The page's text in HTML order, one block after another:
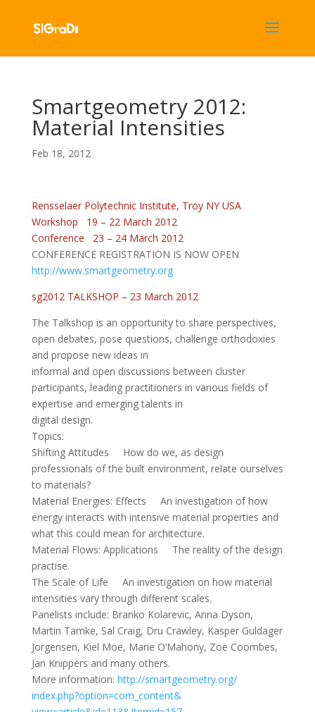
Smartgeometry 2012:
Material Intensities
Feb 18, 2012
Rensselaer Polytechnic Institute, Troy NY USA
Workshop 19 – 22 March 2012
Conference 23 – 24 March 2012
CONFERENCE REGISTRATION IS NOW OPEN
http://www.smartgeometry.org
sg2012 TALKSHOP – 23 March 2012
The Talkshop is an opportunity to share perspectives,
open debates, pose questions, challenge orthodoxies
and propose new ideas in
informal and open discussions between cluster
participants, leading practitioners in various fields of
expertise and emerging talents in
digital design.
Topics:
Shifting Attitudes How do we, as design
professionals of the built environment, relate ourselves
to materials?
Material Energies: Effects An investigation of how
energy interacts with intensive material properties and
what this could mean for architecture.
Material Flows: Applications The reality of the design
practise.
The Scale of Life An investigation on how material
intensities vary through different scales.
Panelists include: Branko Kolarevic, Anna Dyson,
Martin Tamke, Sal Craig, Dru Crawley, Kasper Guldager
Jorgensen, Kiel Moe, Marie O’Mahony, Zoe Coombes,
Jan Knippers and many others.
More information: http://smartgeometry.org/
index.php?option=com_content&